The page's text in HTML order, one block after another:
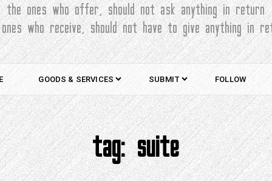
the ones who offer, should not ask anything in return
who receive, should not have to give anything in
GOODS & SERVICES SUBMIT FOLLOW
tag:suite